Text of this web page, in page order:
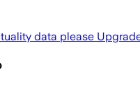
data please